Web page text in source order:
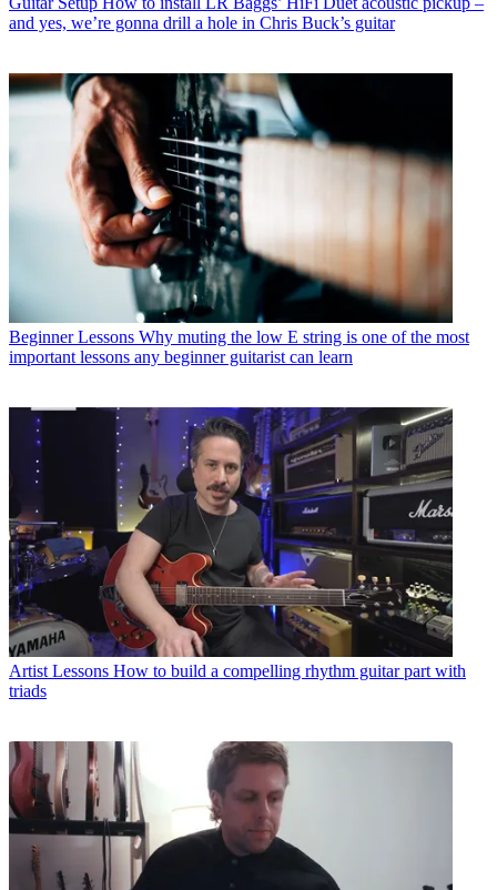
and yes, we’re gonna drill a hole in Chris Buck’s guitar
Beginner Lessons Why muting the low E string is one of the most
important lessons any beginner guitarist can learn
Artist Lessons How to build a compelling rhythm guitar part with
triads